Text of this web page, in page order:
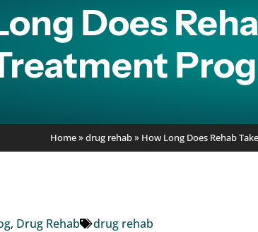
Does
Home» drug rehab» How Long Does Rehab
, Drug Rehab drug rehab